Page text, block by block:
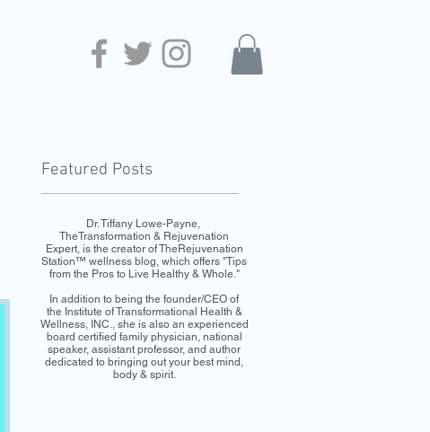
Featured Posts
Dr. Tiffany Lowe-Payne,
TheTransformation & Rejuvenation
Expert, is the creator of TheRejuvenation
Station™ wellness blog, which offers "Tips
from the Pros to Live Healthy & Whole."
In addition to being the founder/CEO of
the Institute of Transformational Health &
Wellness, INC., she is also an experienced
board certified family physician, national
speaker, assistant professor, and author
dedicated to bringing out your best mind,
body & spirit.